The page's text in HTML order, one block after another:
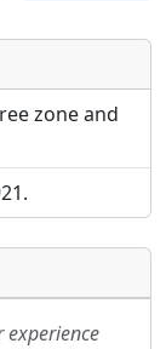
displayed
displayed
webpages
zone and
experience